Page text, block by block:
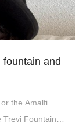
and
the Amalfi
Trevi Fountain